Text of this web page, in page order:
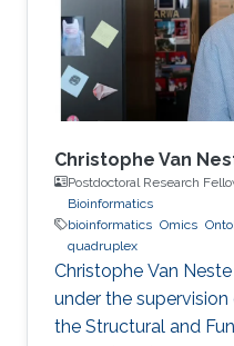
specifically in the
and mutations in
Christophe Van
Postdoctoral Research
Bioinformatics
bioinformatics Omics
quadruplex
Christophe Van
under the
the Structural and